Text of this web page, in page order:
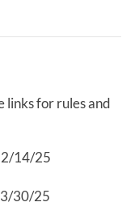
links for rules and
14/25
3/30/25